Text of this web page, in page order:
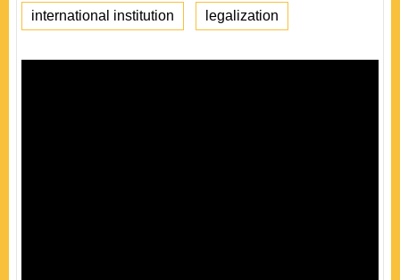
international institution legalization